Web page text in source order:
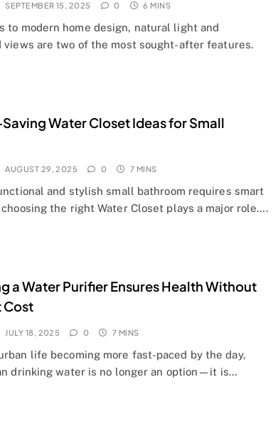
SEPTEMBER 15, 2025 0 6 MINS
to modern home design, natural light and
are two of the most sought-after features.
Water Closet Ideas for Small
AUGUST 29, 2025 0 7 MINS
and stylish small bathroom requires smart
the right Water Closet plays a major role….
a Water Purifier Ensures Health Without
Cost
JULY 18, 2025 0 7 MINS
life becoming more fast-paced by the day,
drinking water is no longer an option—it is…